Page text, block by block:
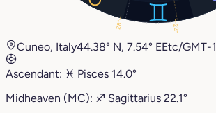
28° 22°
Cuneo, Italy44.38° N, 7.54° EEtc/GMT-1
Ascendant: ♓︎ Pisces 14.0°
Midheaven (MC): ♐︎ Sagittarius 22.1°